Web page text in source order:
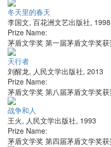
冬天里的春天
李国文, 百花洲文艺出版社, 1998
Prize Name:
茅盾文学奖 第一届茅盾文学奖
天行者
刘醒龙, 人民文学出版社, 2013
Prize Name:
茅盾文学奖 第八届茅盾文学奖
战争和人
王火, 人民文学出版社, 1993
Prize Name:
茅盾文学奖 第四届茅盾文学奖